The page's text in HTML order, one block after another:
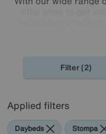
inspirational
with
Filter (2)
Applied filters
Daybeds Stompa